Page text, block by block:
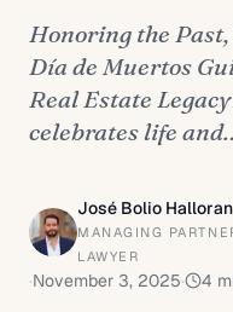
Honoring the
Día de Muertos
Real Estate
celebrates life
José Bolio Halloran
MANAGING
LAWYER
·November 3, 2025· 4